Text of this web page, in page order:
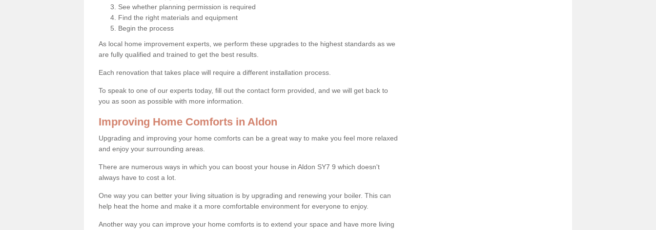
See whether planning permission is required
Find the right materials and equipment
Begin the process
As local home improvement experts, we perform these upgrades to the highest standards as we
are fully qualified and trained to get the best results.
Each renovation that takes place will require a different installation process.
To speak to one of our experts today, fill out the contact form provided, and we will get back to
you as soon as possible with more information.
Improving Home Comforts in Aldon
Upgrading and improving your home comforts can be a great way to make you feel more relaxed
and enjoy your surrounding areas.
There are numerous ways in which you can boost your house in Aldon SY7 9 which doesn't
always have to cost a lot.
One way you can better your living situation is by upgrading and renewing your boiler. This can
help heat the home and make it a more comfortable environment for everyone to enjoy.
Another way you can improve your home comforts is to extend your space and have more living